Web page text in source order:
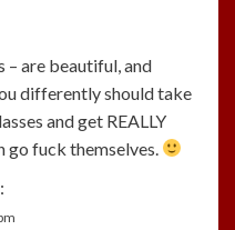
– are beautiful, and
differently should take
and get REALLY
go fuck themselves.